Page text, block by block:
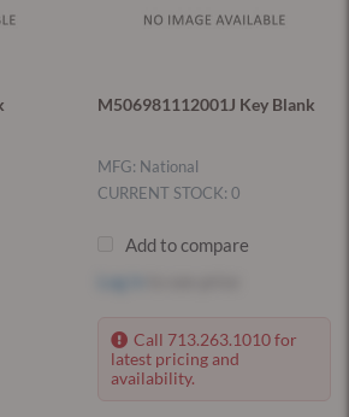
M506981112001J Key Blank
MFG: National
CURRENT STOCK: 0
Add to compare
Call 713.263.1010 for
latest pricing and
availability.